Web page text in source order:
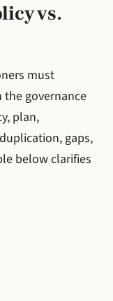
vs.
must
governance
plan,
gaps,
below clarifies